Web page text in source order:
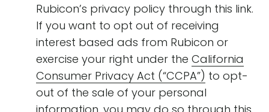
Rubicon’s privacy policy through this link.
If you want to opt out of receiving
interest based ads from Rubicon or
exercise your right under the California
Consumer Privacy Act (“CCPA”) to opt-
out of the sale of your personal